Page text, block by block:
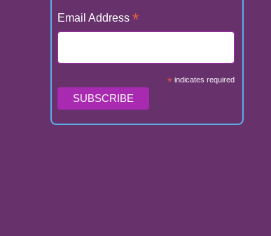
Email Address*
* indicates required